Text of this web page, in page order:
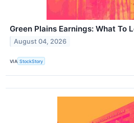
Green Plains Earnings: What To
August 04, 2026
VIA StockStory